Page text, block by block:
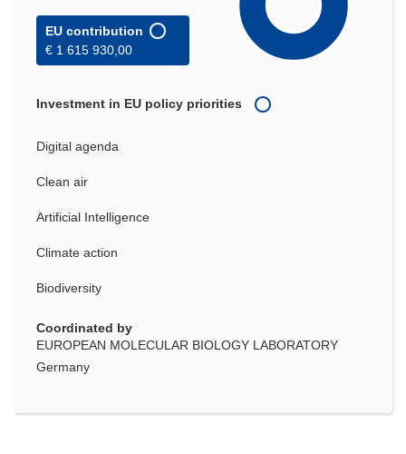
EU contribution
€ 1 615 930,00
Investment in EU policy priorities
Digital agenda
Clean air
Artificial Intelligence
Climate action
Biodiversity
Coordinated by
EUROPEAN MOLECULAR BIOLOGY LABORATORY
Germany